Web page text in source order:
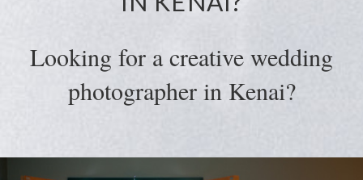
Looking for a creative wedding
photographer in Kenai?